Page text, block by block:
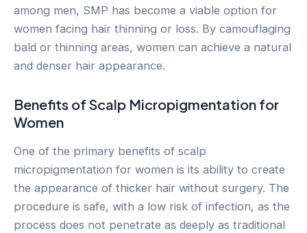
among men, SMP has become a viable option for
women facing hair thinning or loss. By camouflaging
bald or thinning areas, women can achieve a natural
and denser hair appearance.
Benefits of Scalp Micropigmentation for
Women
One of the primary benefits of scalp
micropigmentation for women is its ability to create
the appearance of thicker hair without surgery. The
procedure is safe, with a low risk of infection, as the
process does not penetrate as deeply as traditional